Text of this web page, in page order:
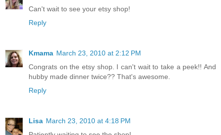
Can't wait to see your etsy shop!
Reply
Kmama March 23, 2010 at 2:12 PM
Congrats on the etsy shop. I can't wait to take a peek!! And
hubby made dinner twice?? That's awesome.
Reply
Lisa March 23, 2010 at 4:18 PM